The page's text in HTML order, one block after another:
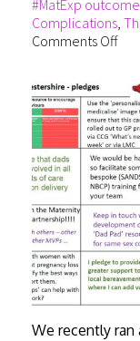
#MatExp
Complications,
Comments Off
We recently ran